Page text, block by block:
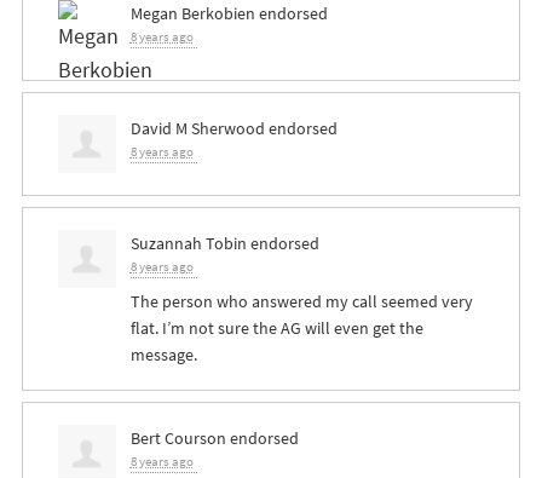
Megan Berkobien endorsed
8 years ago
David M Sherwood endorsed
8 years ago
Suzannah Tobin endorsed
8 years ago
The person who answered my call seemed very
flat. I’m not sure the AG will even get the
message.
Bert Courson endorsed
8 years ago